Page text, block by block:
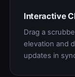
Interactive
Drag a
elevation and
updates in